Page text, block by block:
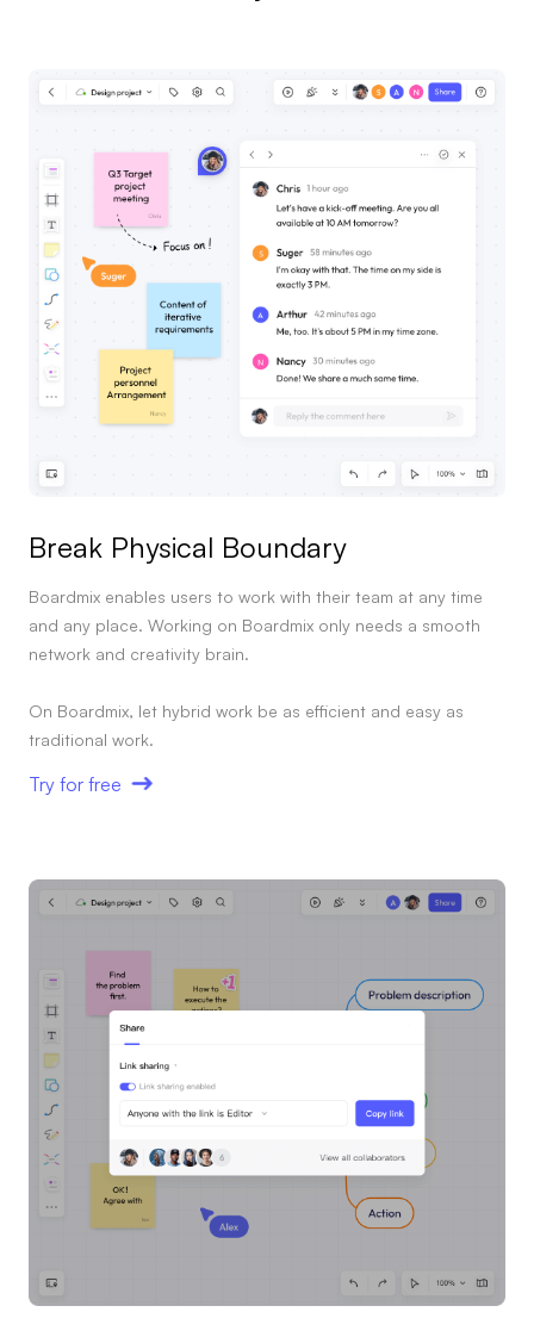
Break Physical Boundary
Boardmix enables users to work with their team at any time
and any place. Working on Boardmix only needs a smooth
network and creativity brain.
On Boardmix, let hybrid work be as efficient and easy as
traditional work.
Try for free